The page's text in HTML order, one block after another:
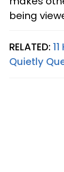
being
RELATED:
Quietly